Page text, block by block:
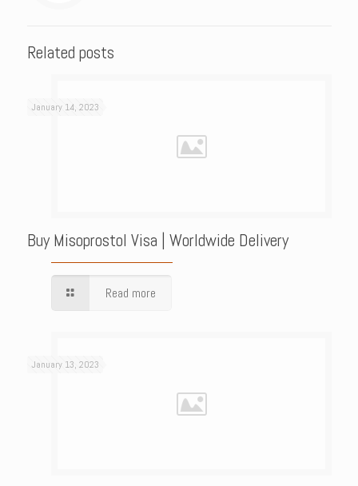
Related posts
January 14, 2023
Buy Misoprostol Visa | Worldwide Delivery
Read more
January 13, 2023